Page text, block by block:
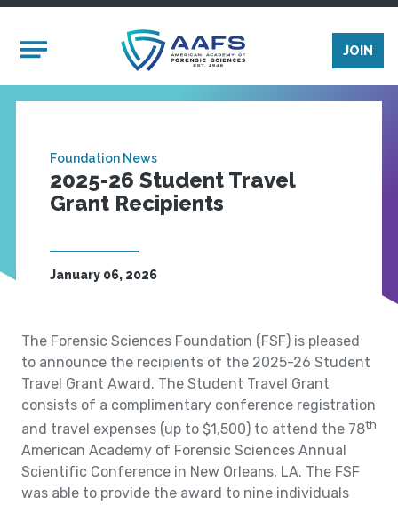
Mobile Menu
JOIN
Foundation News
2025-26 Student Travel
Grant Recipients
January 06, 2026
The Forensic Sciences Foundation (FSF) is pleased
to announce the recipients of the 2025-26 Student
Travel Grant Award. The Student Travel Grant
consists of a complimentary conference registration
and travel expenses (up to $1,500) to attend the 78th
American Academy of Forensic Sciences Annual
Scientific Conference in New Orleans, LA. The FSF
was able to provide the award to nine individuals